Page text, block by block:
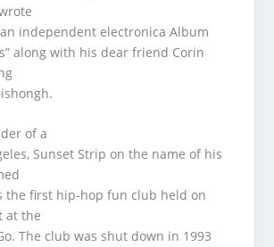
independent electronica Album
along with his dear friend Corin
of a
Sunset Strip on the name of his
the first hip-hop fun club held on
at the
The club was shut down in 1993